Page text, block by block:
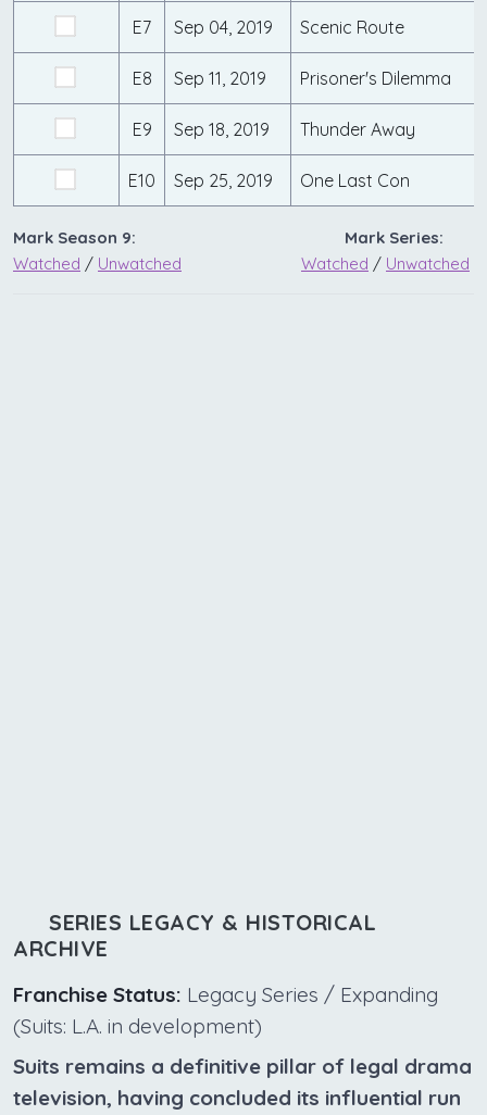
E7 Sep 04, 2019 Scenic Route
E8 Sep 11, 2019 Prisoner's Dilemma
E9 Sep 18, 2019 Thunder Away
E10 Sep 25, 2019 One Last Con
Mark Season 9:
Watched / Unwatched
Mark Series:
Watched / Unwatched
SERIES LEGACY & HISTORICAL
ARCHIVE
Franchise Status: Legacy Series / Expanding
(Suits: L.A. in development)
Suits remains a definitive pillar of legal drama
television, having concluded its influential run